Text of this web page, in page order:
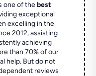
one of thebest
exceptional
excelling in the
2012, assisting
achieving
than 70% of our
help. But do not
reviews